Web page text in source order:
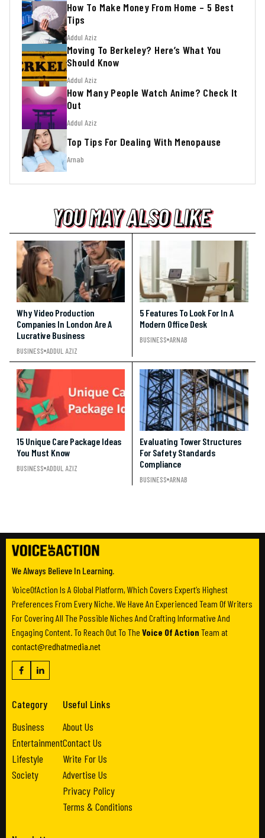
How To Make Money From Home – 5 Best
Tips
Addul Aziz
Moving To Berkeley? Here’s What You
Should Know
Addul Aziz
How Many People Watch Anime? Check It
Out
Addul Aziz
Top Tips For Dealing With Menopause
Arnab
YOU MAY ALSO LIKE
YOU MAY ALSO LIKE
YOU MAY ALSO LIKE
Why Video Production
Companies In London Are A
Lucrative Business
BUSINESS ADDUL AZIZ
5 Features To Look For In A
Modern Office Desk
BUSINESS ARNAB
15 Unique Care Package Ideas
You Must Know
BUSINESS ADDUL AZIZ
Evaluating Tower Structures
For Safety Standards
Compliance
BUSINESS ARNAB
We Always Believe In Learning.
VoiceOfAction Is A Global Platform, Which Covers Expert’s Highest
Preferences From Every Niche. We Have An Experienced Team Of Writers
For Covering All The Possible Niches And Crafting Informative And
Engaging Content. To Reach Out To The Voice Of Action Team at
contact@redhatmedia.net
Category
Business
Entertainment
Lifestyle
Society
Useful Links
About Us
Contact Us
Write For Us
Advertise Us
Privacy Policy
Terms & Conditions